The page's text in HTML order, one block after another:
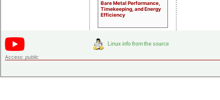
Bare Metal Performance,
Timekeeping, and Energy
Efficiency
Access: public